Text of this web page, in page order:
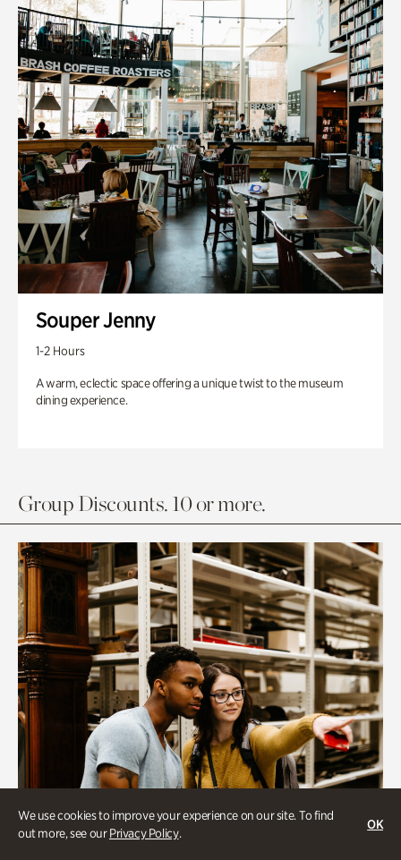
We use cookies to improve your experience on our site. To find
out more, see ourPrivacy Policy.
OK
Souper Jenny
1-2 Hours
A warm, eclectic space offering a unique twist to the museum
dining experience.
Group Discounts. 10 or more.